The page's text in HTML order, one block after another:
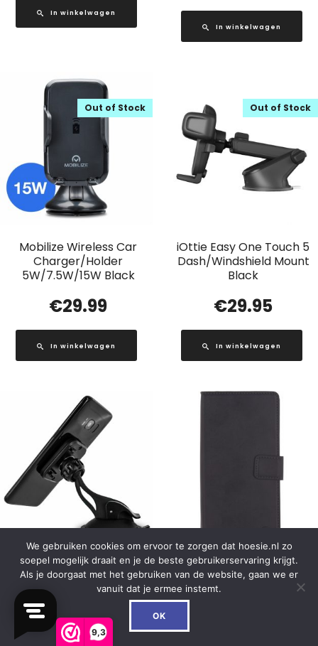
9,3
In winkelwagen
In winkelwagen
Mobilize Wireless Car
Charger/Holder
5W/7.5W/15W Black
Out of Stock
€29.99
In winkelwagen
iOttie Easy One Touch 5
Dash/Windshield Mount
Black
Out of Stock
€29.95
In winkelwagen
Mobilize Universal Magnet
Windshield & Dashmount
Car Holder Black
€16.99
Mobilize Classic Universal
Wallet Book Case XL Black
We gebruiken cookies om ervoor te zorgen dat hoesie.nl zo
soepel mogelijk draait en je de beste gebruikerservaring krijgt.
Als je doorgaat met het gebruiken van de website, gaan we er
vanuit dat je ermee instemt.
OK